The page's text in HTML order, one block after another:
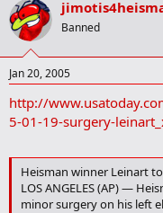
r
t
e
r
Banned
Jan 20, 2005
http://
5-01-19-surgery-
Heisman winner Leinart
LOS ANGELES (AP) —
minor surgery on his left